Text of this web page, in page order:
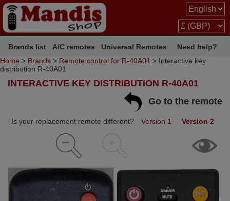
Brands list A/C remotes Universal Remotes
Need help?
Home > Brands > Remote control for R-40A01 > Interactive key
distribution R-40A01
INTERACTIVE KEY DISTRIBUTION R-40A01
Go to the remote
Is your replacement remote different? Version 1 Version 2